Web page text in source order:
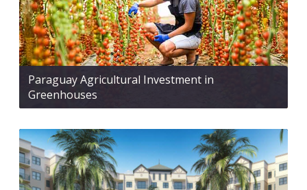
Paraguay Agricultural Investment in
Greenhouses